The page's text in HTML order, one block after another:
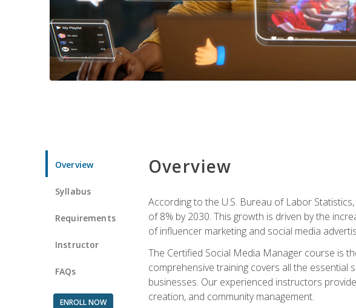
Overview
Syllabus
Requirements
Instructor
FAQs
ENROLL NOW
Overview
According to the U.S. Bureau of Labor
of 8% by 2030. This growth is driven by the
of influencer marketing and social media
The Certified Social Media Manager course is
comprehensive training covers all the essential
businesses. Our experienced instructors
creation, and community management.